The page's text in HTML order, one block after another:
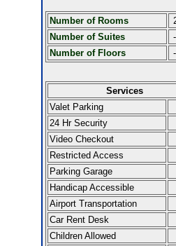
Number of Rooms
Number of Suites
-
Number of Floors
-
Services
Valet Parking
24 Hr Security
Video Checkout
Restricted Access
Parking Garage
Handicap Accessible
Airport Transportation
Car Rent Desk
Children Allowed